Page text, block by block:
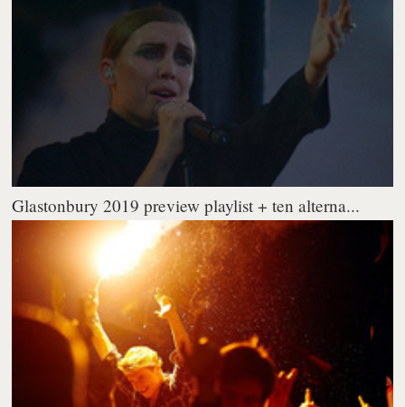
Glastonbury 2019 preview playlist + ten alterna...